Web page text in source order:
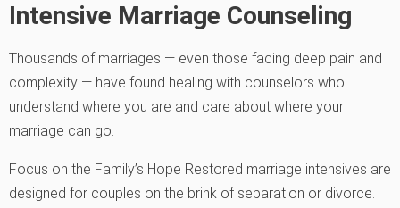
Intensive Marriage Counseling
Thousands of marriages — even those facing deep pain and
complexity — have found healing with counselors who
understand where you are and care about where your
marriage can go.
Focus on the Family’s Hope Restored marriage intensives are
designed for couples on the brink of separation or divorce.